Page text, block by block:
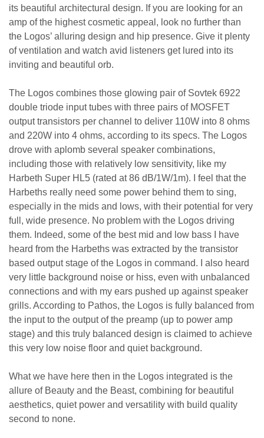
its beautiful architectural design. If you are looking for an
amp of the highest cosmetic appeal, look no further than
the Logos’ alluring design and hip presence. Give it plenty
of ventilation and watch avid listeners get lured into its
inviting and beautiful orb.
The Logos combines those glowing pair of Sovtek 6922
double triode input tubes with three pairs of MOSFET
output transistors per channel to deliver 110W into 8 ohms
and 220W into 4 ohms, according to its specs. The Logos
drove with aplomb several speaker combinations,
including those with relatively low sensitivity, like my
Harbeth Super HL5 (rated at 86 dB/1W/1m). I feel that the
Harbeths really need some power behind them to sing,
especially in the mids and lows, with their potential for very
full, wide presence. No problem with the Logos driving
them. Indeed, some of the best mid and low bass I have
heard from the Harbeths was extracted by the transistor
based output stage of the Logos in command. I also heard
very little background noise or hiss, even with unbalanced
connections and with my ears pushed up against speaker
grills. According to Pathos, the Logos is fully balanced from
the input to the output of the preamp (up to power amp
stage) and this truly balanced design is claimed to achieve
this very low noise floor and quiet background.
What we have here then in the Logos integrated is the
allure of Beauty and the Beast, combining for beautiful
aesthetics, quiet power and versatility with build quality
second to none.